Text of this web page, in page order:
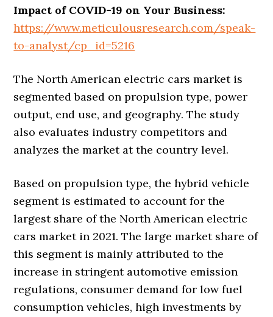
Impact of COVID-19 on Your Business:
https://www.meticulousresearch.com/speak-
to-analyst/cp_id=5216
The North American electric cars market is
segmented based on propulsion type, power
output, end use, and geography. The study
also evaluates industry competitors and
analyzes the market at the country level.
Based on propulsion type, the hybrid vehicle
segment is estimated to account for the
largest share of the North American electric
cars market in 2021. The large market share of
this segment is mainly attributed to the
increase in stringent automotive emission
regulations, consumer demand for low fuel
consumption vehicles, high investments by